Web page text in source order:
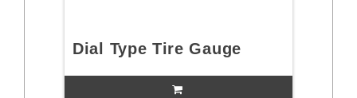
Dial Type Tire Gauge